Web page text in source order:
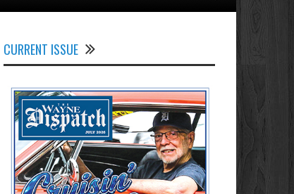
CURRENT ISSUE